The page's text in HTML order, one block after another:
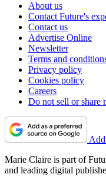
About us
Contact Future's
Contact us
Advertise Online
Newsletter
Terms and
Privacy policy
Cookies policy
Careers
Do not sell or share
Marie Claire is part of
and leading digital